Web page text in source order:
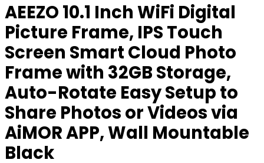
AEEZO 10.1 Inch WiFi Digital
Picture Frame, IPS Touch
Screen Smart Cloud Photo
Frame with 32GB Storage,
Auto-Rotate Easy Setup to
Share Photos or Videos via
AiMOR APP, Wall Mountable
Black